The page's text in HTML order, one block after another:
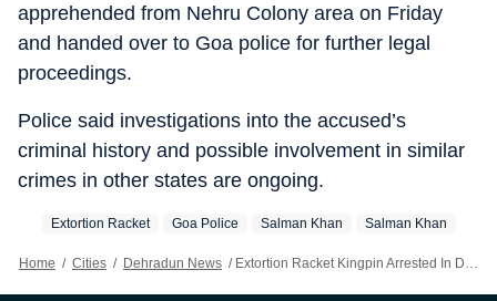
apprehended from Nehru Colony area on Friday
and handed over to Goa police for further legal
proceedings.
Police said investigations into the accused’s
criminal history and possible involvement in similar
crimes in other states are ongoing.
Extortion Racket Goa Police Salman Khan Salman Khan
Home / Cities / Dehradun News / Extortion Racket Kingpin Arrested In Dehradun After Absconding For 3 Years: Cop